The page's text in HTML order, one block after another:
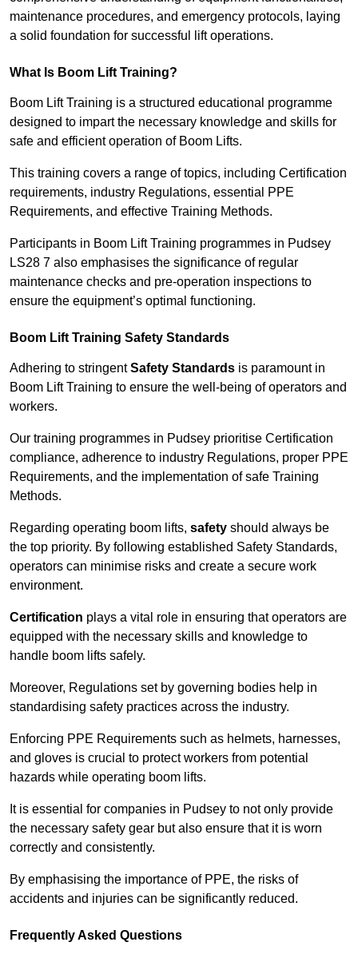
maintenance procedures, and emergency protocols, laying
a solid foundation for successful lift operations.
What Is Boom Lift Training?
Boom Lift Training is a structured educational programme
designed to impart the necessary knowledge and skills for
safe and efficient operation of Boom Lifts.
This training covers a range of topics, including Certification
requirements, industry Regulations, essential PPE
Requirements, and effective Training Methods.
Participants in Boom Lift Training programmes in Pudsey
LS28 7 also emphasises the significance of regular
maintenance checks and pre-operation inspections to
ensure the equipment’s optimal functioning.
Boom Lift Training Safety Standards
Adhering to stringentSafety Standards is paramount in
Boom Lift Training to ensure the well-being of operators and
workers.
Our training programmes in Pudsey prioritise Certification
compliance, adherence to industry Regulations, proper PPE
Requirements, and the implementation of safe Training
Methods.
Regarding operating boom lifts, safety should always be
the top priority. By following established Safety Standards,
operators can minimise risks and create a secure work
environment.
Certification plays a vital role in ensuring that operators are
equipped with the necessary skills and knowledge to
handle boom lifts safely.
Moreover, Regulations set by governing bodies help in
standardising safety practices across the industry.
Enforcing PPE Requirements such as helmets, harnesses,
and gloves is crucial to protect workers from potential
hazards while operating boom lifts.
It is essential for companies in Pudsey to not only provide
the necessary safety gear but also ensure that it is worn
correctly and consistently.
By emphasising the importance of PPE, the risks of
accidents and injuries can be significantly reduced.
Frequently Asked Questions